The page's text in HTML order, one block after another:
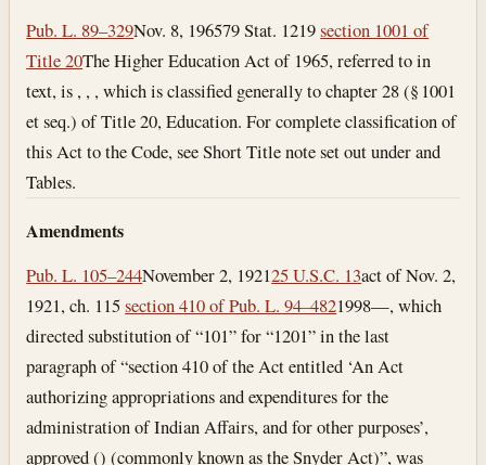
Pub. L. 89–329Nov. 8, 196579 Stat. 1219section 1001 of
Title 20The Higher Education Act of 1965, referred to in
text, is , , , which is classified generally to chapter 28 (§ 1001
et seq.) of Title 20, Education. For complete classification of
this Act to the Code, see Short Title note set out under and
Tables.
Amendments
Pub. L. 105–244November 2, 192125 U.S.C. 13act of Nov. 2,
1921, ch. 115section 410 of Pub. L. 94–4821998—, which
directed substitution of “101” for “1201” in the last
paragraph of “section 410 of the Act entitled ‘An Act
authorizing appropriations and expenditures for the
administration of Indian Affairs, and for other purposes’,
approved () (commonly known as the Snyder Act)”, was